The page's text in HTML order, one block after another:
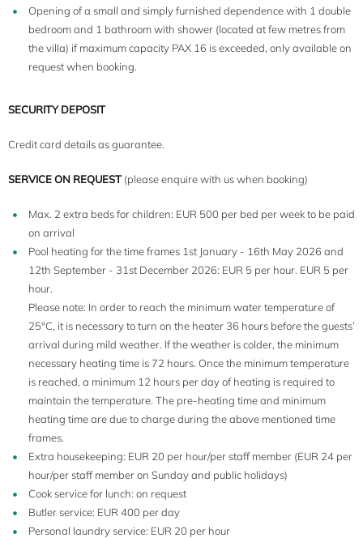
Opening of a small and simply furnished dependence with 1 double
bedroom and 1 bathroom with shower (located at few metres from
the villa) if maximum capacity PAX 16 is exceeded, only available on
request when booking.
SECURITY DEPOSIT
Credit card details as guarantee.
SERVICE ON REQUEST(please enquire with us when booking)
Max. 2 extra beds for children: EUR 500 per bed per week to be paid
on arrival
Pool heating for the time frames 1st January - 16th May 2026 and
12th September - 31st December 2026: EUR 5 per hour. EUR 5 per
hour.
Please note: In order to reach the minimum water temperature of
25°C, it is necessary to turn on the heater 36 hours before the guests’
arrival during mild weather. If the weather is colder, the minimum
necessary heating time is 72 hours. Once the minimum temperature
is reached, a minimum 12 hours per day of heating is required to
maintain the temperature. The pre-heating time and minimum
heating time are due to charge during the above mentioned time
frames.
Extra housekeeping: EUR 20 per hour/per staff member (EUR 24 per
hour/per staff member on Sunday and public holidays)
Cook service for lunch: on request
Butler service: EUR 400 per day
Personal laundry service: EUR 20 per hour